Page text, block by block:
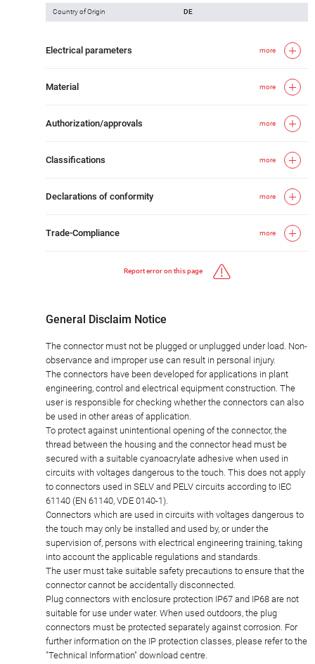
Country of Origin DE
Electrical parameters more
Material more
Authorization/approvals more
Classifications more
Declarations of conformity more
Trade-Compliance more
Report error on this page
General Disclaim Notice
The connector must not be plugged or unplugged under load. Non-
observance and improper use can result in personal injury.
The connectors have been developed for applications in plant
engineering, control and electrical equipment construction. The
user is responsible for checking whether the connectors can also
be used in other areas of application.
To protect against unintentional opening of the connector, the
thread between the housing and the connector head must be
secured with a suitable cyanoacrylate adhesive when used in
circuits with voltages dangerous to the touch. This does not apply
to connectors used in SELV and PELV circuits according to IEC
61140 (EN 61140, VDE 0140-1).
Connectors which are used in circuits with voltages dangerous to
the touch may only be installed and used by, or under the
supervision of, persons with electrical engineering training, taking
into account the applicable regulations and standards.
The user must take suitable safety precautions to ensure that the
connector cannot be accidentally disconnected.
Plug connectors with enclosure protection IP67 and IP68 are not
suitable for use under water. When used outdoors, the plug
connectors must be protected separately against corrosion. For
further information on the IP protection classes, please refer to the
"Technical Information" download centre.